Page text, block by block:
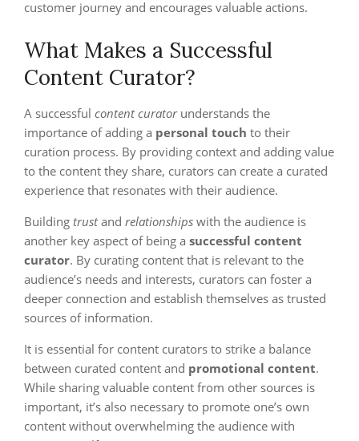
customer journey and encourages valuable actions.
What Makes a Successful
Content Curator?
A successful content curatorunderstands the
importance of adding a personal touch to their
curation process. By providing context and adding value
to the content they share, curators can create a curated
experience that resonates with their audience.
Building trustand relationships with the audience is
another key aspect of being a successful content
curator. By curating content that is relevant to the
audience’s needs and interests, curators can foster a
deeper connection and establish themselves as trusted
sources of information.
It is essential for content curators to strike a balance
between curated content and promotional content.
While sharing valuable content from other sources is
important, it’s also necessary to promote one’s own
content without overwhelming the audience with